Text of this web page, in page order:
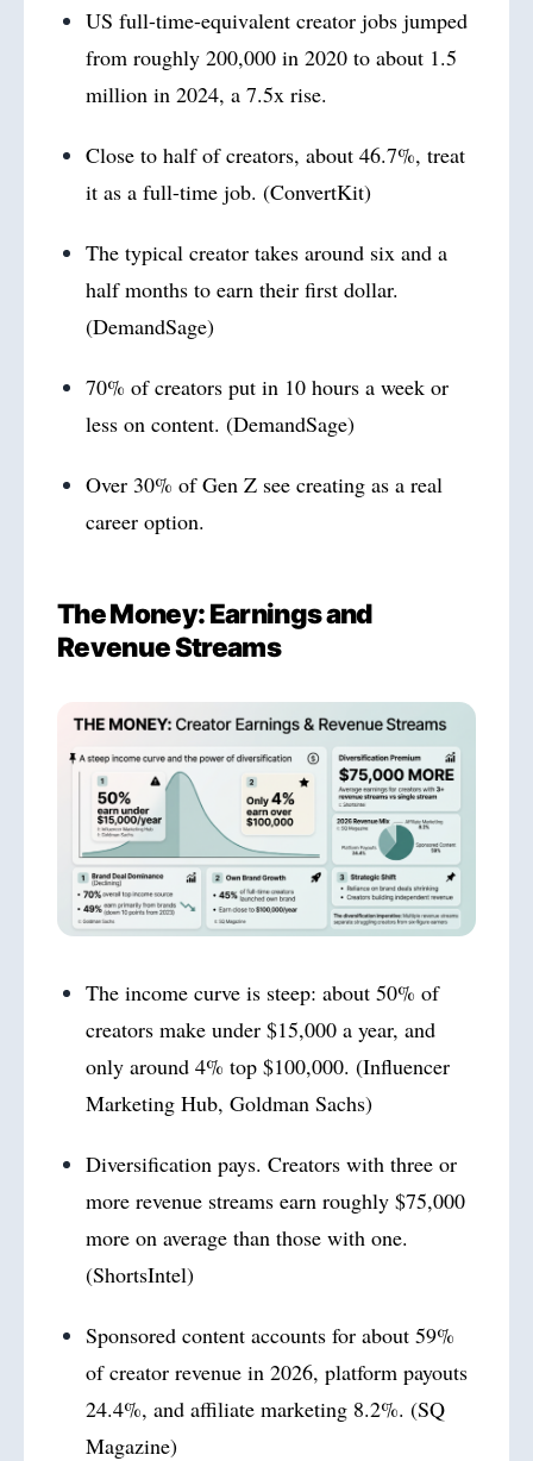
US full-time-equivalent creator jobs jumped
from roughly 200,000 in 2020 to about 1.5
million in 2024, a 7.5x rise.
Close to half of creators, about 46.7%, treat
it as a full-time job. (ConvertKit)
The typical creator takes around six and a
half months to earn their first dollar.
(DemandSage)
70% of creators put in 10 hours a week or
less on content. (DemandSage)
Over 30% of Gen Z see creating as a real
career option.
The Money: Earnings and
Revenue Streams
The income curve is steep: about 50% of
creators make under $15,000 a year, and
only around 4% top $100,000. (Influencer
Marketing Hub, Goldman Sachs)
Diversification pays. Creators with three or
more revenue streams earn roughly $75,000
more on average than those with one.
(ShortsIntel)
Sponsored content accounts for about 59%
of creator revenue in 2026, platform payouts
24.4%, and affiliate marketing 8.2%. (SQ
Magazine)